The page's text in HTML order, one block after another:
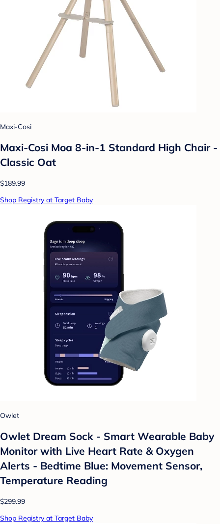
Maxi-Cosi
Maxi-Cosi Moa 8-in-1 Standard High Chair -
Classic Oat
$189.99
Shop Registry at Target Baby
Owlet
Owlet Dream Sock - Smart Wearable Baby
Monitor with Live Heart Rate & Oxygen
Alerts - Bedtime Blue: Movement Sensor,
Temperature Reading
$299.99
Shop Registry at Target Baby